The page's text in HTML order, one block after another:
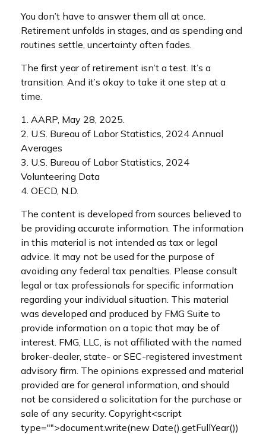
You don’t have to answer them all at once.
Retirement unfolds in stages, and as spending and
routines settle, uncertainty often fades.
The first year of retirement isn’t a test. It’s a
transition. And it’s okay to take it one step at a
time.
1. AARP, May 28, 2025.
2. U.S. Bureau of Labor Statistics, 2024 Annual
Averages
3. U.S. Bureau of Labor Statistics, 2024
Volunteering Data
4. OECD, N.D.
The content is developed from sources believed to
be providing accurate information. The information
in this material is not intended as tax or legal
advice. It may not be used for the purpose of
avoiding any federal tax penalties. Please consult
legal or tax professionals for specific information
regarding your individual situation. This material
was developed and produced by FMG Suite to
provide information on a topic that may be of
interest. FMG, LLC, is not affiliated with the named
broker-dealer, state- or SEC-registered investment
advisory firm. The opinions expressed and material
provided are for general information, and should
not be considered a solicitation for the purchase or
sale of any security. Copyright<script
type="">document.write(new Date().getFullYear())